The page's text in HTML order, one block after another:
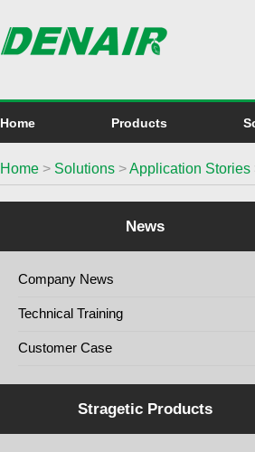
Home Products
Home > Solutions >Application Stories
News
Company News
Technical Training
Customer Case
Stragetic Products